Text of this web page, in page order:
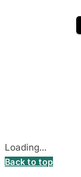
Loading...
Back to top